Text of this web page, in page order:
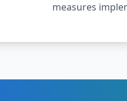
measures